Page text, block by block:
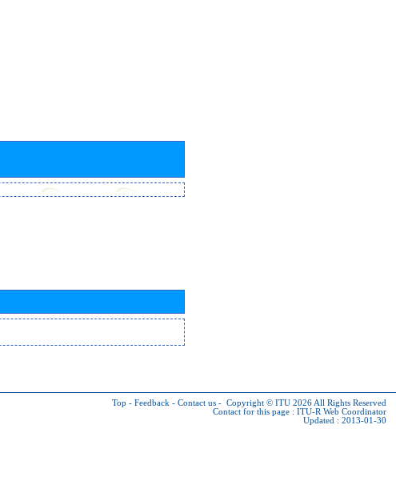
Top - Feedback - Contact us - Copyright © ITU 2026 All Rights Reserved
Contact for this page : ITU-R Web Coordinator
Updated : 2013-01-30